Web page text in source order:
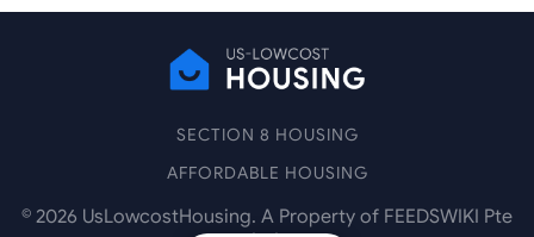
SECTION 8 HOUSING
AFFORDABLE HOUSING
© 2026 UsLowcostHousing. A Property of FEEDSWIKI Pte